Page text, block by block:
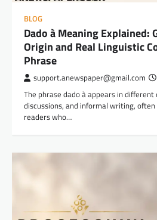
BLOG
Dado à Meaning Explained:
Origin and Real Linguistic
Phrase
support.anewspaper@gmail.com
The phrase dado à appears in
discussions, and informal writing,
readers who…